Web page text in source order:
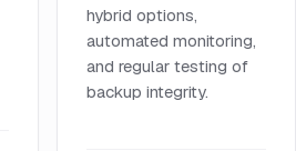
hybrid options,
automated monitoring,
and regular testing of
backup integrity.